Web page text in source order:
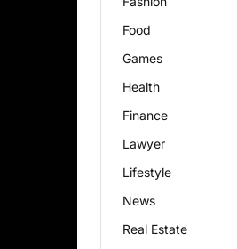
Food
Games
Health
Finance
Lawyer
Lifestyle
News
Real Estate